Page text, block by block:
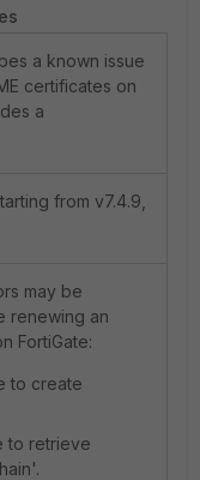
a known issue
certificates on
a
from v7.4.9,
may be
renewing an
FortiGate:
to create
to retrieve